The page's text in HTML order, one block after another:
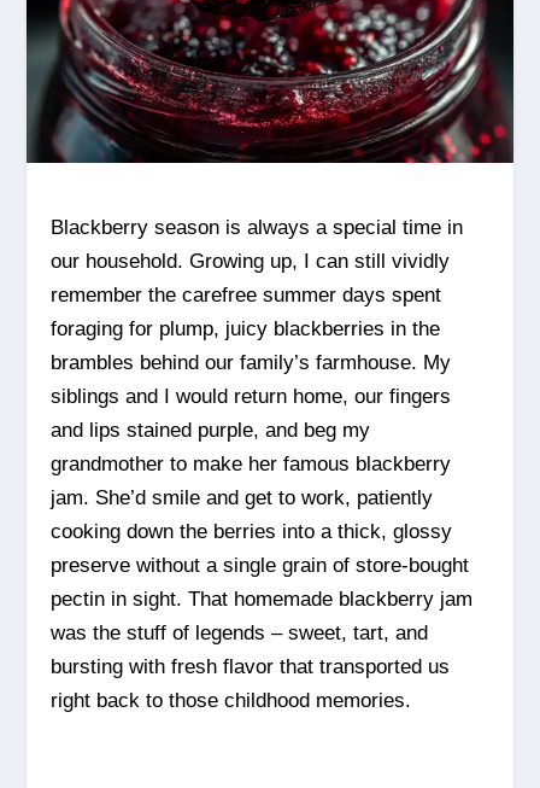
Blackberry season is always a special time in
our household. Growing up, I can still vividly
remember the carefree summer days spent
foraging for plump, juicy blackberries in the
brambles behind our family’s farmhouse. My
siblings and I would return home, our fingers
and lips stained purple, and beg my
grandmother to make her famous blackberry
jam. She’d smile and get to work, patiently
cooking down the berries into a thick, glossy
preserve without a single grain of store-bought
pectin in sight. That homemade blackberry jam
was the stuff of legends – sweet, tart, and
bursting with fresh flavor that transported us
right back to those childhood memories.